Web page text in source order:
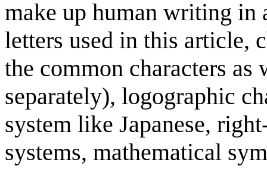
make up human writing in
letters used in this article,
the common characters
separately), logographic
system like Japanese,
systems, mathematical